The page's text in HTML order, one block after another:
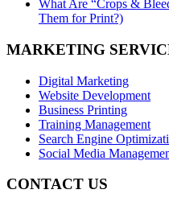
What Are “Crops &
Them for Print?)
MARKETING
Digital Marketing
Website Development
Business Printing
Training Management
Search Engine
Social Media
CONTACT US